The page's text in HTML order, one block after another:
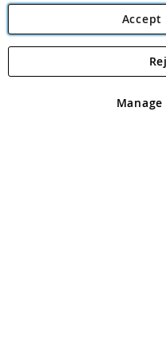
Angling Direct plc, 2D
registered in England and
Accept